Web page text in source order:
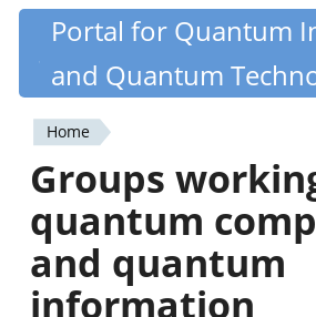
Skip
content
Quantiki
Portal for Quantum
and Quantum
You
are
here
Home
Groups
quantum
and quantum
information